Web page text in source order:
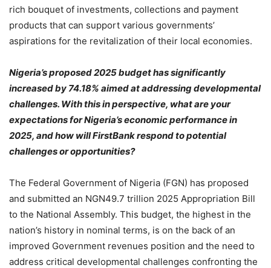
rich bouquet of investments, collections and payment
products that can support various governments’
aspirations for the revitalization of their local economies.
Nigeria’s proposed 2025 budget has significantly
increased by 74.18% aimed at addressing developmental
challenges. With this in perspective, what are your
expectations for Nigeria’s economic performance in
2025, and how will FirstBank respond to potential
challenges or opportunities?
The Federal Government of Nigeria (FGN) has proposed
and submitted an NGN49.7 trillion 2025 Appropriation Bill
to the National Assembly. This budget, the highest in the
nation’s history in nominal terms, is on the back of an
improved Government revenues position and the need to
address critical developmental challenges confronting the